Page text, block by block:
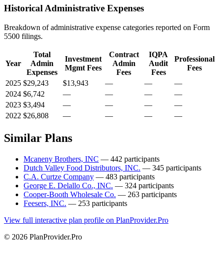
Historical Administrative Expenses
Breakdown of administrative expense categories reported on Form
5500 filings.
Year
Total
Admin
Expenses
Investment
Mgmt Fees
Contract
Admin
Fees
IQPA
Audit
Fees
Professional
Fees
2025 $29,243 $13,943 — —
—
2024 $6,742 — — —
—
2023 $3,494 — — —
—
2022 $26,808 — — — —
Similar Plans
Mcaneny Brothers, INC — 442 participants
Dutch Valley Food Distributors, INC. — 345 participants
C.A. Curtze Company — 483 participants
George E. Delallo Co., INC. — 324 participants
Cooper-Booth Wholesale Co. — 263 participants
Feesers, INC. — 253 participants
View full interactive plan profile on PlanProvider.Pro
© 2026 PlanProvider.Pro